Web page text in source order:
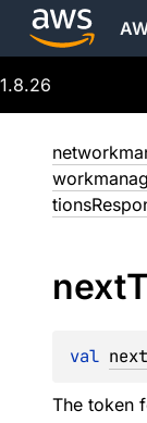
1.8.26
next
val
The token